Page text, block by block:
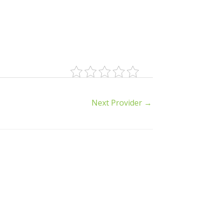
Next Provider →